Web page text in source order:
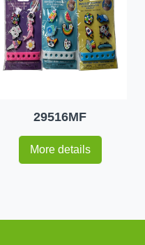
29516MF
More details